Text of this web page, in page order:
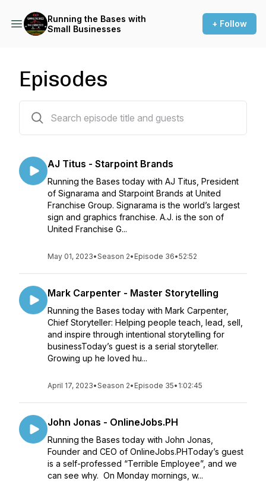
Running the Bases with
Small Businesses
+ Follow
Episodes
AJ Titus - Starpoint Brands
Running the Bases today with AJ Titus, President
of Signarama and Starpoint Brands at United
Franchise Group. Signarama is the world’s largest
sign and graphics franchise. A.J. is the son of
United Franchise G...
May 01, 2023•Season 2• Episode 36•52:52
Mark Carpenter - Master Storytelling
Running the Bases today with Mark Carpenter,
Chief Storyteller: Helping people teach, lead, sell,
and inspire through intentional storytelling for
businessToday’s guest is a serial storyteller.
Growing up he loved hu...
April 17, 2023•Season 2• Episode 35• 1:02:45
John Jonas - OnlineJobs.PH
Running the Bases today with John Jonas,
Founder and CEO of OnlineJobs.PHToday’s guest
is a self-professed “Terrible Employee”, and we
can see why. On Monday mornings, w...